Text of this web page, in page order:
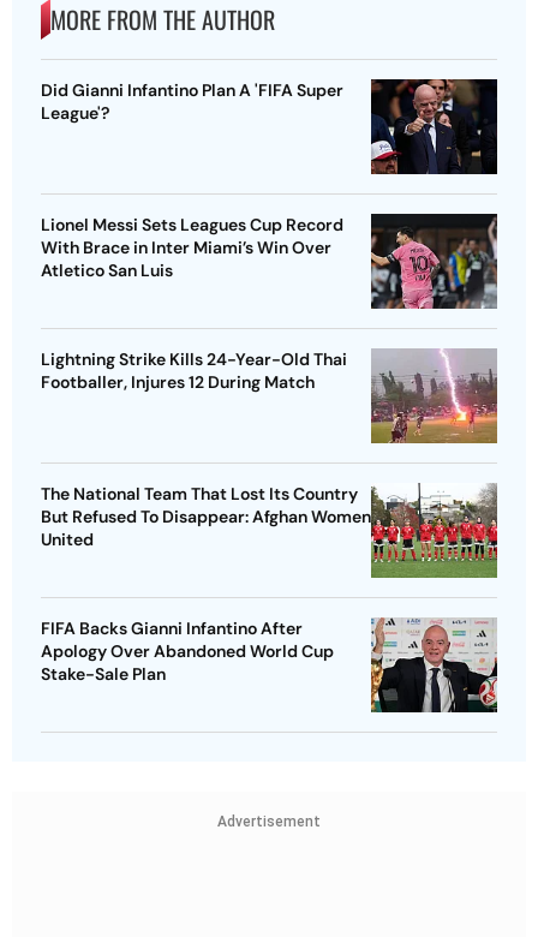
MORE FROM THE AUTHOR
Did Gianni Infantino Plan A 'FIFA Super
League'?
Lionel Messi Sets Leagues Cup Record
With Brace in Inter Miami’s Win Over
Atletico San Luis
Lightning Strike Kills 24-Year-Old Thai
Footballer, Injures 12 During Match
The National Team That Lost Its Country
But Refused To Disappear: Afghan Women
United
FIFA Backs Gianni Infantino After
Apology Over Abandoned World Cup
Stake-Sale Plan
Advertisement